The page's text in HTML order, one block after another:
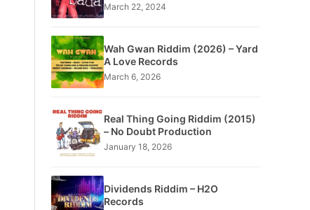
March 22, 2024
Wah Gwan Riddim (2026) – Yard
A Love Records
March 6, 2026
Real Thing Going Riddim (2015)
– No Doubt Production
January 18, 2026
Dividends Riddim – H2O
Records